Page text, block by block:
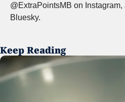
@ExtraPointsMB on
Bluesky.
Keep Reading